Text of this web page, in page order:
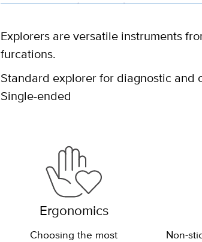
Explorers are versatile instruments
furcations.
Standard explorer for diagnostic and
Single-ended
Ergonomics
Choosing the most
Non-